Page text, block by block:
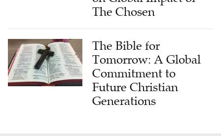
The Bible for
Tomorrow: A Global
Commitment to
Future Christian
Generations